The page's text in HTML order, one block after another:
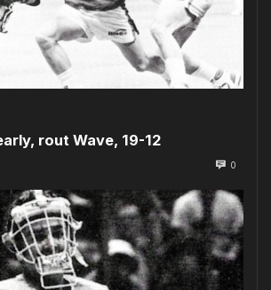
rout Wave, 19-12
0